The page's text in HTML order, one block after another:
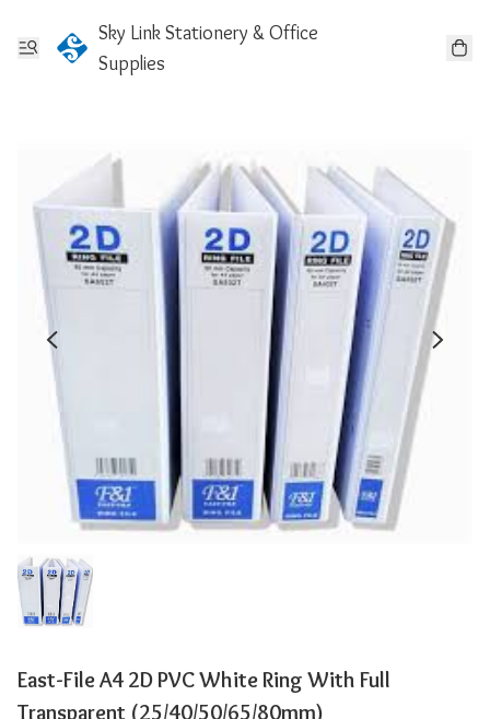
Sky Link Stationery & Office
Supplies
East-File A4 2D PVC White Ring With Full
Transparent (25/40/50/65/80mm)